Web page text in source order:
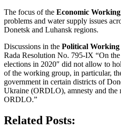
The focus of the Economic
problems and water supply issues
Donetsk and Luhansk regions.
Discussions in the Political
Rada Resolution No. 795-IX “On
elections in 2020″ did not allow to
of the working group, in particular,
government in certain districts of
Ukraine (ORDLO), amnesty and the
ORDLO.”
Related Posts: